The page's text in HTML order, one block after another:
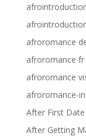
afroromance
afroromance fr
afroromance
afroromance-
After First Date
After Getting